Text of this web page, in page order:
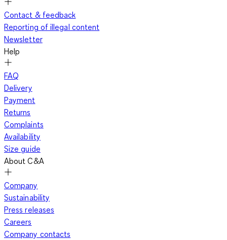
Contact & feedback
Reporting of illegal content
Newsletter
Help
FAQ
Delivery
Payment
Returns
Complaints
Availability
Size guide
About C&A
Company
Sustainability
Press releases
Careers
Company contacts